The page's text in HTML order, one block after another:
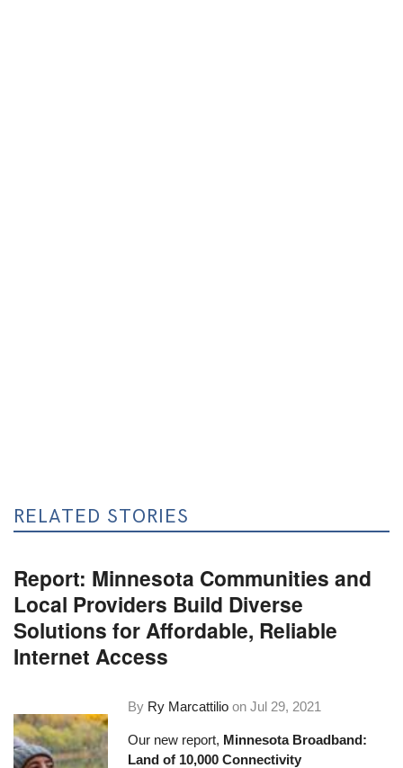
RELATED STORIES
Report: Minnesota Communities and
Local Providers Build Diverse
Solutions for Affordable, Reliable
Internet Access
By Ry Marcattilio onJul 29, 2021
Our new report, Minnesota Broadband:
Land of 10,000 Connectivity